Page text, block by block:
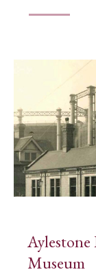
Aylestone
Museum